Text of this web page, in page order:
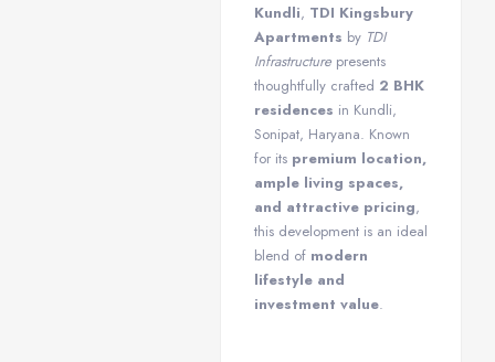
Kundli, TDI Kingsbury
Apartments by TDI
Infrastructure presents
thoughtfully crafted 2 BHK
residences in Kundli,
Sonipat, Haryana. Known
for its premium location,
ample living spaces,
and attractive pricing,
this development is an ideal
blend of modern
lifestyle and
investment value.